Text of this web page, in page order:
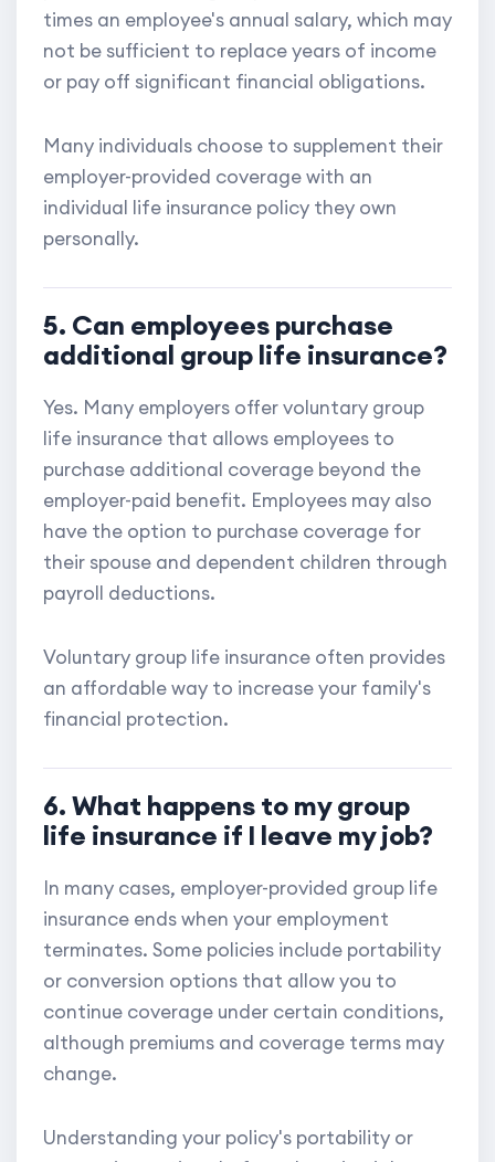
times an employee's annual salary, which may
not be sufficient to replace years of income
or pay off significant financial obligations.
Many individuals choose to supplement their
employer-provided coverage with an
individual life insurance policy they own
personally.
5. Can employees purchase
additional group life insurance?
Yes. Many employers offer voluntary group
life insurance that allows employees to
purchase additional coverage beyond the
employer-paid benefit. Employees may also
have the option to purchase coverage for
their spouse and dependent children through
payroll deductions.
Voluntary group life insurance often provides
an affordable way to increase your family's
financial protection.
6. What happens to my group
life insurance if I leave my job?
In many cases, employer-provided group life
insurance ends when your employment
terminates. Some policies include portability
or conversion options that allow you to
continue coverage under certain conditions,
although premiums and coverage terms may
change.
Understanding your policy's portability or